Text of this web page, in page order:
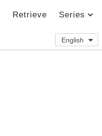
Retrieve Series
English